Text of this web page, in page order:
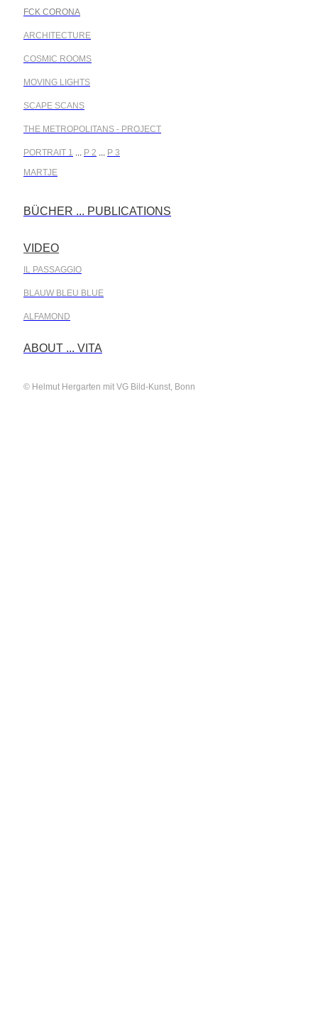
FCK CORONA
ARCHITECTURE
COSMIC ROOMS
MOVING LIGHTS
SCAPE SCANS
THE METROPOLITANS - PROJECT
PORTRAIT 1 ... P 2 ... P 3
MARTJE
BÜCHER ... PUBLICATIONS
VIDEO
IL PASSAGGIO
BLAUW BLEU BLUE
ALFAMOND
ABOUT ... VITA
© Helmut Hergarten mit VG Bild-Kunst, Bonn